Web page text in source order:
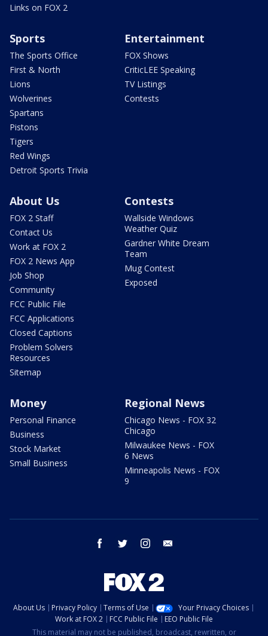
Links on FOX 2
Sports
The Sports Office
First & North
Lions
Wolverines
Spartans
Pistons
Tigers
Red Wings
Detroit Sports Trivia
Entertainment
FOX Shows
CriticLEE Speaking
TV Listings
Contests
About Us
FOX 2 Staff
Contact Us
Work at FOX 2
FOX 2 News App
Job Shop
Community
FCC Public File
FCC Applications
Closed Captions
Problem Solvers
Resources
Sitemap
Contests
Wallside Windows
Weather Quiz
Gardner White Dream
Team
Mug Contest
Exposed
Money
Personal Finance
Business
Stock Market
Small Business
Regional News
Chicago News - FOX 32
Chicago
Milwaukee News - FOX
6 News
Minneapolis News - FOX
9
facebook twitter instagram
About Us Privacy Policy Terms of Use
Your Privacy Choices
Work at FOX 2
FCC Public File
EEO Public File
This material may not be published, broadcast, rewritten, or